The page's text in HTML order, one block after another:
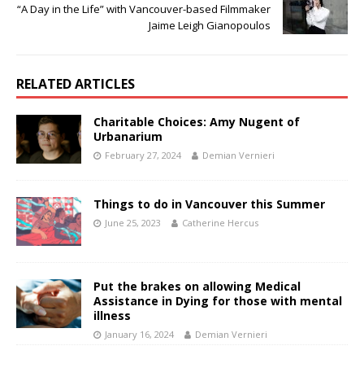
“A Day in the Life” with Vancouver-based Filmmaker
Jaime Leigh Gianopoulos
RELATED ARTICLES
Charitable Choices: Amy Nugent of
Urbanarium
February 27, 2024 Demian Vernieri
Things to do in Vancouver this Summer
June 25, 2023 Catherine Hercus
Put the brakes on allowing Medical
Assistance in Dying for those with mental
illness
January 16, 2024 Demian Vernieri